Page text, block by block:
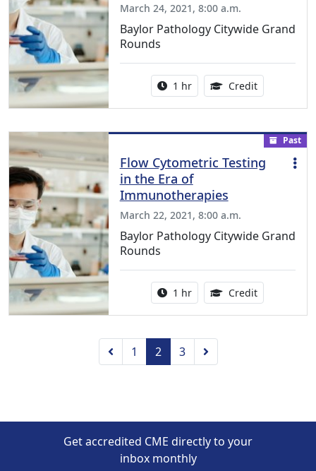
March 24, 2021, 8:00 a.m.
Baylor Pathology Citywide Grand
Rounds
Activity duration:
1 hr Credit1.00
Past
Flow Cytometric Testing
in the Era of
Immunotherapies
March 22, 2021, 8:00 a.m.
Baylor Pathology Citywide Grand
Rounds
Activity duration:
1 hr Credit1.00
Previous
1 2 3 Next
Get accredited CME directly to your
inbox monthly